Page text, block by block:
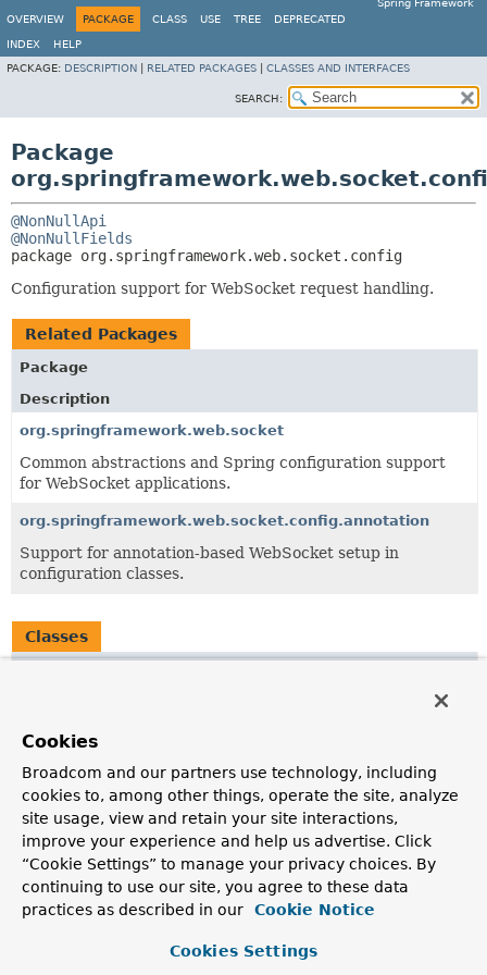
Spring Framework
OVERVIEW
PACKAGE CLASS USE TREE DEPRECATED
INDEX
HELP
PACKAGE: DESCRIPTION RELATED PACKAGES CLASSES AND INTERFACES
SEARCH:
Package
@NonNullApi
@NonNullFields
package org.springframework.web.socket.config
Configuration support for WebSocket request handling.
Related Packages
Package
Description
org.springframework.web.socket
Common abstractions and Spring configuration support
for WebSocket applications.
org.springframework.web.socket.config.annotation
Support for annotation-based WebSocket setup in
configuration classes.
Classes
WebSocketMessageBrokerStats
A central class for aggregating information about internal
state and counters from key infrastructure components of
the setup that comes with
@EnableWebSocketMessageBrokerfor Java config and
<websocket:message-broker>for XML.
WebSocketNamespaceHandler
NamespaceHandler for Spring WebSocket configuration
Cookies
Broadcom and our partners use technology, including
cookies to, among other things, operate the site, analyze
site usage, view and retain your site interactions,
improve your experience and help us advertise. Click
“Cookie Settings” to manage your privacy choices. By
continuing to use our site, you agree to these data
practices as described in our
Cookie Notice
Cookies Settings